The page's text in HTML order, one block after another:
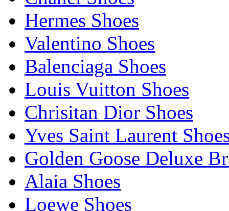
Hermes Shoes
Valentino Shoes
Balenciaga Shoes
Louis Vuitton Shoes
Chrisitan Dior Shoes
Yves Saint Laurent
Golden Goose Deluxe
Alaia Shoes
Loewe Shoes